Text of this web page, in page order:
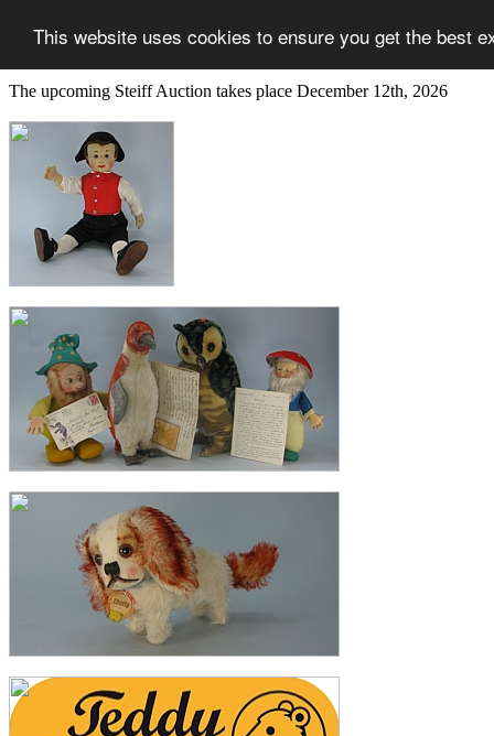
This website uses cookies to ensure you get the best
The upcoming Steiff Auction takes place December 12th, 2026